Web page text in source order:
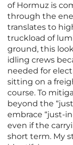
of Hormuz is
through the
translates to
truckload of
ground, this
idling crews
needed for
sitting on a
course. To
beyond the
embrace “just-
even if the
short term. My